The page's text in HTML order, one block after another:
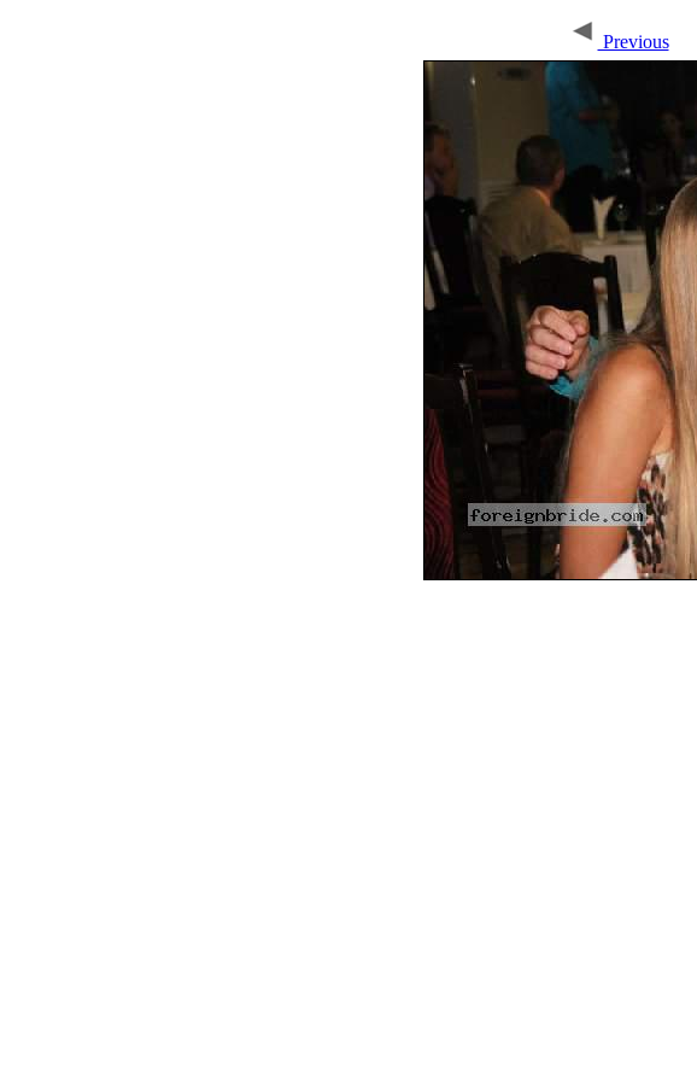
Previous